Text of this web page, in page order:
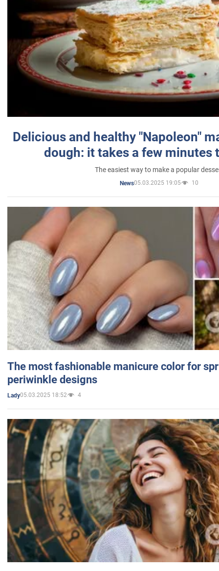
Delicious and healthy "Napoleon"
dough: it takes a few minutes
The easiest way to make a popular
News05.03.2025 19:05 10
The most fashionable manicure color for
periwinkle designs
Lady05.03.2025 18:52 4